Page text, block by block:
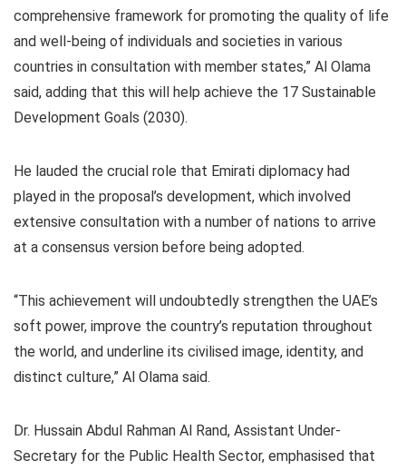
comprehensive framework for promoting the quality of life
and well-being of individuals and societies in various
countries in consultation with member states,” Al Olama
said, adding that this will help achieve the 17 Sustainable
Development Goals (2030).
He lauded the crucial role that Emirati diplomacy had
played in the proposal’s development, which involved
extensive consultation with a number of nations to arrive
at a consensus version before being adopted.
“This achievement will undoubtedly strengthen the UAE’s
soft power, improve the country’s reputation throughout
the world, and underline its civilised image, identity, and
distinct culture,” Al Olama said.
Dr. Hussain Abdul Rahman Al Rand, Assistant Under-
Secretary for the Public Health Sector, emphasised that